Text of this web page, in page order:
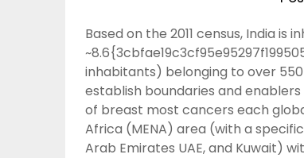
Based on the 2011 census, India is
inhabitants) belonging to over
establish boundaries and
of breast most cancers each
Africa (MENA) area (with a
Arab Emirates UAE, and Kuwait)